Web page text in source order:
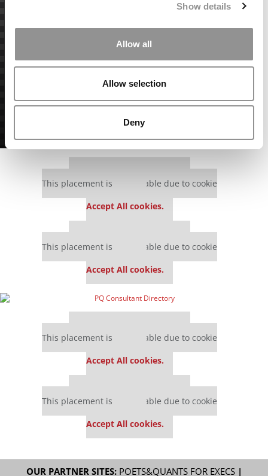
Show details
Allow all
Allow selection
Deny
This placement is unavailable due to cookie
Accept All cookies.
This placement is unavailable due to cookie
Accept All cookies.
This placement is unavailable due to cookie
Accept All cookies.
This placement is unavailable due to cookie
Accept All cookies.
OUR PARTNER SITES: POETS&QUANTS FOR EXECS|